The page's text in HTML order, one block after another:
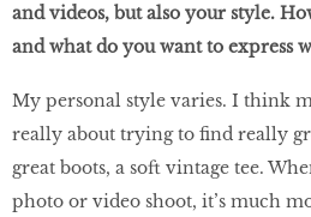
and videos, but also your style.
and what do you want to express
My personal style varies. I think
really about trying to find really
great boots, a soft vintage tee.
photo or video shoot, it’s much